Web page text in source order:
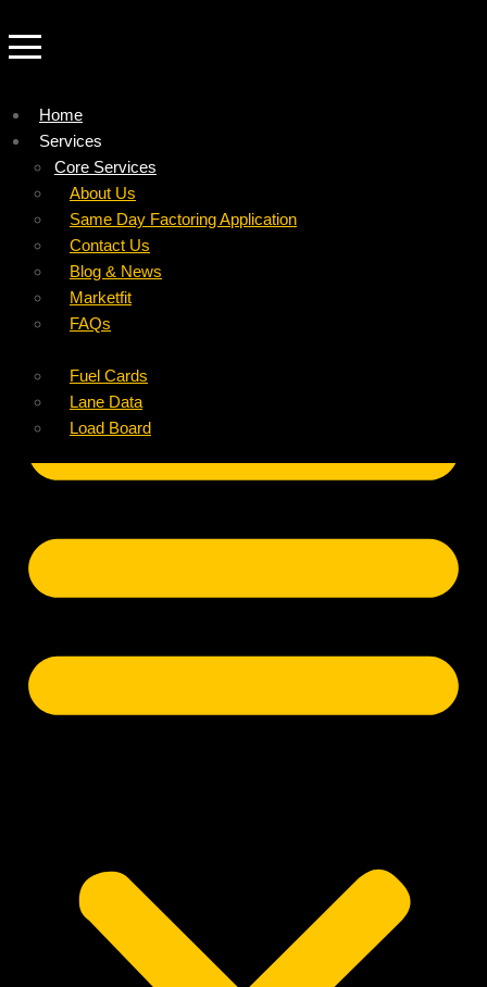
Home
Services
Core Services
Factoring For Carriers
Factoring For Brokers
DropPay
DriverPay
Buyouts
Ancillary Services
Fuel Cards
Lane Data
Load Board
Company
About Us
Careers
Resources
Same Day Factoring Application
Contact Us
Blog & News
Marketfit
FAQs
Refer a Carrier
Referral Partner
Instant Quote